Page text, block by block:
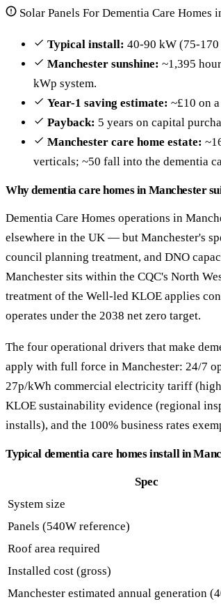
Solar Panels For Dementia Care
Typical install: 40-90 kW (75-170
Manchester sunshine: ~1,395
kWp system.
Year-1 saving estimate: ~£10 on
Payback: 5 years on capital
Manchester care home estate:
verticals; ~50 fall into the dementia
Why dementia care homes in Manchester
Dementia Care Homes operations in
elsewhere in the UK — but Manchester's
council planning treatment, and DNO
Manchester sits within the CQC's North
treatment of the Well-led KLOE applies
operates under the 2038 net zero target.
The four operational drivers that make
apply with full force in Manchester: 24/7
27p/kWh commercial electricity tariff
KLOE sustainability evidence (regional
installs), and the 100% business rates
Typical dementia care homes install in
Spec
System size
Panels (540W reference)
Roof area required
Installed cost (gross)
Manchester estimated annual generation